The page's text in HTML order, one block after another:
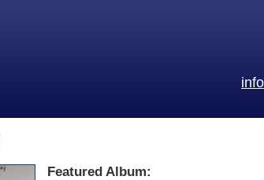
Featured Album: